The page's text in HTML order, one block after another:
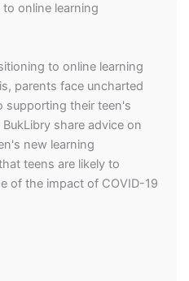
online learning
to online learning
parents face uncharted
supporting their teen's
share advice on
new learning
teens are likely to
of the impact of COVID-19